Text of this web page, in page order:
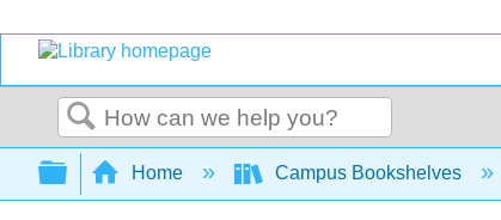
Search
Expand/collapse global hierarchy
Home Campus Bookshelves